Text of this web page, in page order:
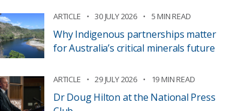
ARTICLE 30 JULY 2026 5 MIN READ
Why Indigenous partnerships matter
for Australia’s critical minerals future
ARTICLE 29 JULY 2026 19 MIN READ
Dr Doug Hilton at the National Press